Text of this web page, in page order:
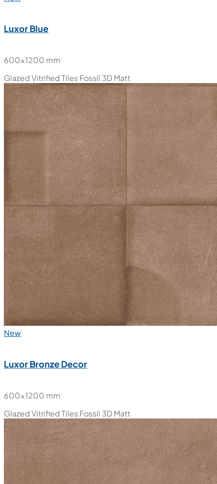
Luxor Blue
600x1200 mm
Glazed Vitrified TilesFossil 3D Matt
New
Luxor Bronze Decor
600x1200 mm
Glazed Vitrified TilesFossil 3D Matt